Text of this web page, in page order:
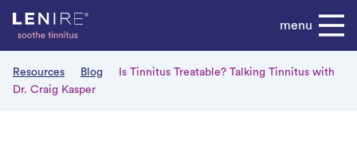
Skip
menu
Resources Blog
Is Tinnitus Treatable? Talking Tinnitus with
Dr. Craig Kasper